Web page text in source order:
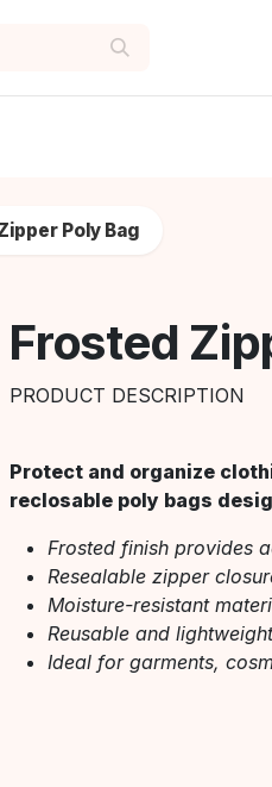
Poly Bag
Frosted
PRODUCT DESCRIPTION
Protect and organize
reclosable poly bags
Frosted finish provides
Resealable zipper
Moisture-resistant
Reusable and
Ideal for garments,